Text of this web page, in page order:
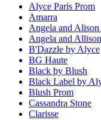
Alyce Paris Prom
Amarra
Angela and
Angela and
B'Dazzle by Alyce
BG Haute
Black by Blush
Black Label by
Blush Prom
Cassandra Stone
Clarisse